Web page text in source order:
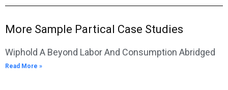
More Sample Partical Case Studies
Wiphold A Beyond Labor And Consumption Abridged
Read More »